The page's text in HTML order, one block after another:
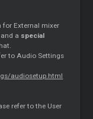
for External mixer
a special
to Audio Settings
audiosetup.html
refer to the User